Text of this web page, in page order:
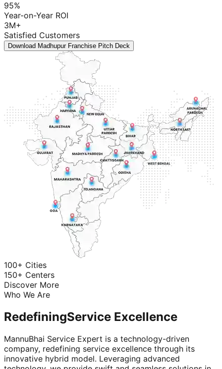
95%
Year-on-Year ROI
3M+
Satisfied Customers
Download Madhupur Franchise Pitch Deck
100+ Cities
150+ Centers
Discover More
Who We Are
RedefiningService Excellence
MannuBhai Service Expert is a technology-driven
company, redefining service excellence through its
innovative hybrid model. Leveraging advanced